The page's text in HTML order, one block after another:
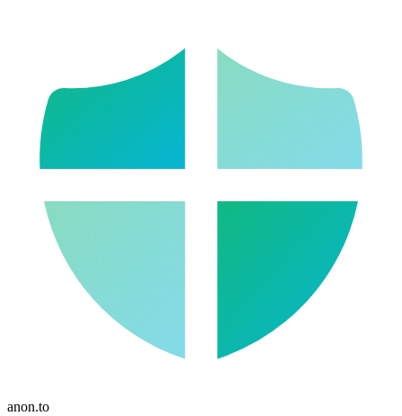
anon.to